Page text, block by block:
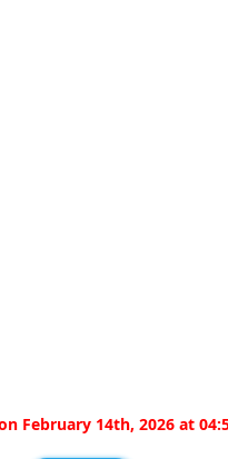
February 14th, 2026 at